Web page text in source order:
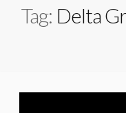
Tag: Delta